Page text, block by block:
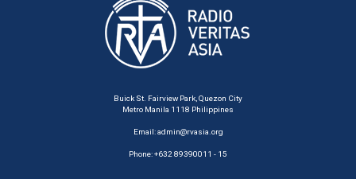
Buick St. Fairview Park, Quezon City
Metro Manila 1118 Philippines
Email:admin@rvasia.org
Phone: +632 89390011 - 15